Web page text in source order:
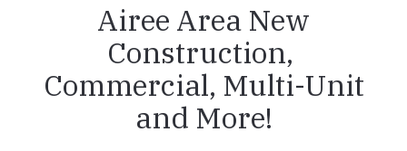
Airee Area New
Construction,
Commercial, Multi-Unit
and More!